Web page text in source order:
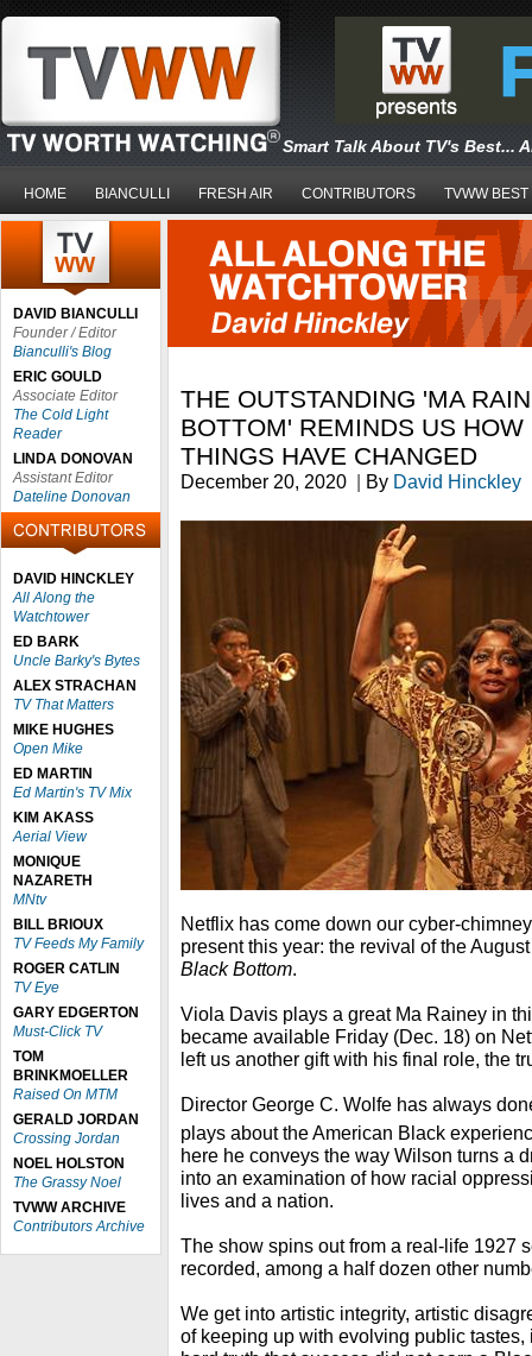
Smart Talk About TV's Best...
HOME BIANCULLI FRESH AIR CONTRIBUTORS TVWW BEST
DAVID BIANCULLI
Founder / Editor
Bianculli's Blog
ERIC GOULD
Associate Editor
The Cold Light
Reader
LINDA DONOVAN
Assistant Editor
Dateline Donovan
DAVID HINCKLEY
All Along the
Watchtower
ED BARK
Uncle Barky's Bytes
ALEX STRACHAN
TV That Matters
MIKE HUGHES
Open Mike
ED MARTIN
Ed Martin's TV Mix
KIM AKASS
Aerial View
MONIQUE
NAZARETH
MNtv
BILL BRIOUX
TV Feeds My Family
ROGER CATLIN
TV Eye
GARY EDGERTON
Must-Click TV
TOM
BRINKMOELLER
Raised On MTM
GERALD JORDAN
Crossing Jordan
NOEL HOLSTON
The Grassy Noel
TVWW ARCHIVE
Contributors Archive
THE OUTSTANDING 'MA
BOTTOM' REMINDS US
THINGS HAVE CHANGED
December 20, 2020 | By David Hinckley
Netflix has come down our cyber-
present this year: the revival of the
Black Bottom.
Viola Davis plays a great Ma Rainey in
became available Friday (Dec. 18) on
left us another gift with his final role, the
Director George C. Wolfe has always
plays about the American Black
here he conveys the way Wilson turns a
into an examination of how racial
lives and a nation.
The show spins out from a real-life 1927
recorded, among a half dozen other
We get into artistic integrity, artistic
of keeping up with evolving public